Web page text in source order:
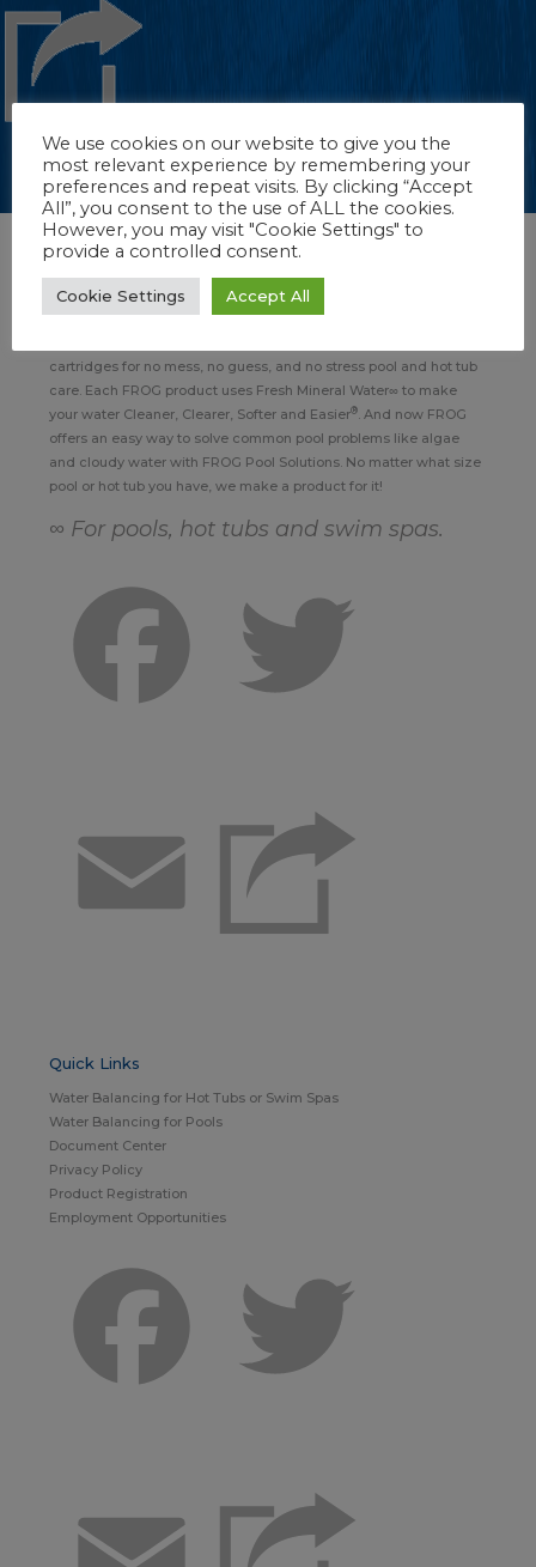
About FROG Pool, Hot Tub & Swim Spa Products
For more than 25 years, FROG has sanitized pools, hot tubs and
cartridges for no mess, no guess, and no stress pool and hot tub
care. Each FROG product uses Fresh Mineral Water∞ to make
your water Cleaner, Clearer, Softer and Easier®. And now FROG
offers an easy way to solve common pool problems like algae
and cloudy water with FROG Pool Solutions. No matter what size
pool or hot tub you have, we make a product for it!
∞ For pools, hot tubs and swim spas.
Facebook
Email
Quick Links
Water Balancing for Hot Tubs or Swim Spas
Water Balancing for Pools
Document Center
Privacy Policy
Product Registration
Employment Opportunities
Facebook
Email
We use cookies on our website to give you the
most relevant experience by remembering your
preferences and repeat visits. By clicking “Accept
All”, you consent to the use of ALL the cookies.
However, you may visit "Cookie Settings" to
provide a controlled consent.
Cookie Settings Accept All